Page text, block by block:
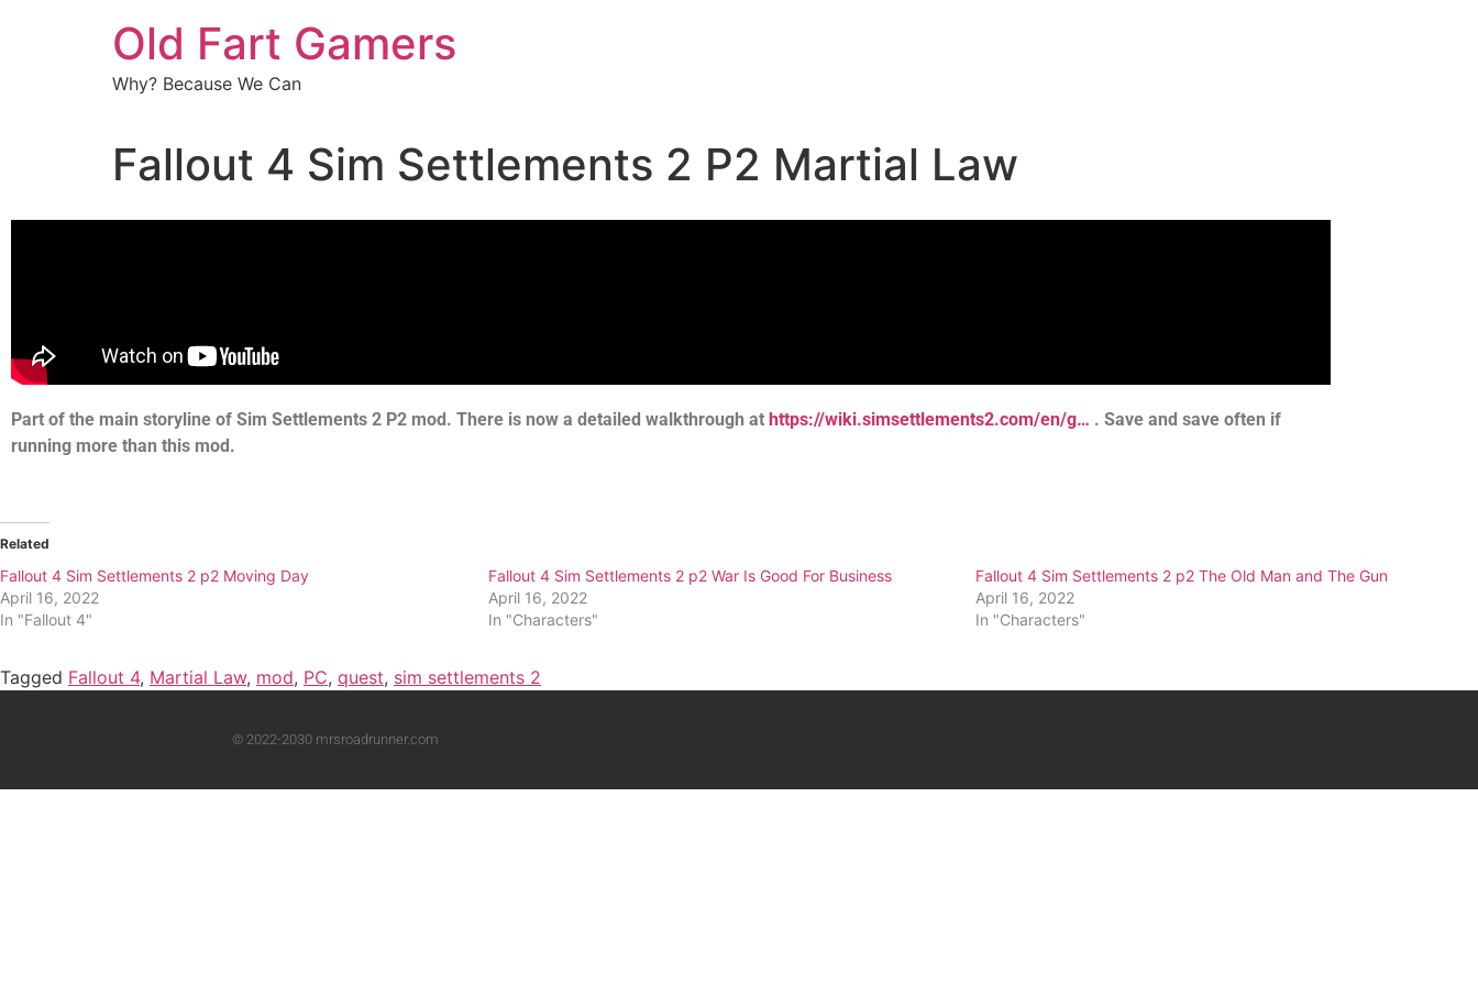
Old Fart Gamers
Why? Because We Can
Fallout 4 Sim Settlements 2 P2 Martial Law
Part of the main storyline of Sim Settlements 2 P2 mod. There is now a detailed walkthrough at https://wiki.simsettlements2.com/en/g… . Save and save often if
running more than this mod.
Related
Fallout 4 Sim Settlements 2 p2 Moving Day
April 16, 2022
In "Fallout 4"
Fallout 4 Sim Settlements 2 p2 War Is Good For Business
April 16, 2022
In "Characters"
Fallout 4 Sim Settlements 2 p2 The Old Man and The Gun
April 16, 2022
In "Characters"
Tagged Fallout 4, Martial Law, mod, PC, quest, sim settlements 2
© 2022-2030 mrsroadrunner.com